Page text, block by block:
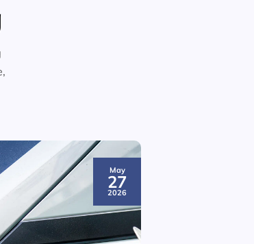
May
27
2026